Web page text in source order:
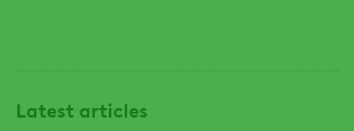
Latest articles